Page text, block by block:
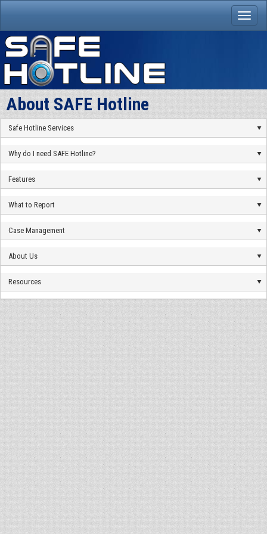
About SAFE Hotline
Safe Hotline Services
Why do I need SAFE Hotline?
Features
What to Report
Case Management
About Us
Resources